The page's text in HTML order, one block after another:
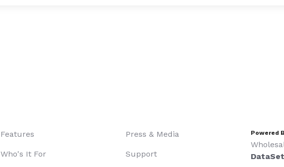
Features
Who's It For
Press & Media
Support
Powered